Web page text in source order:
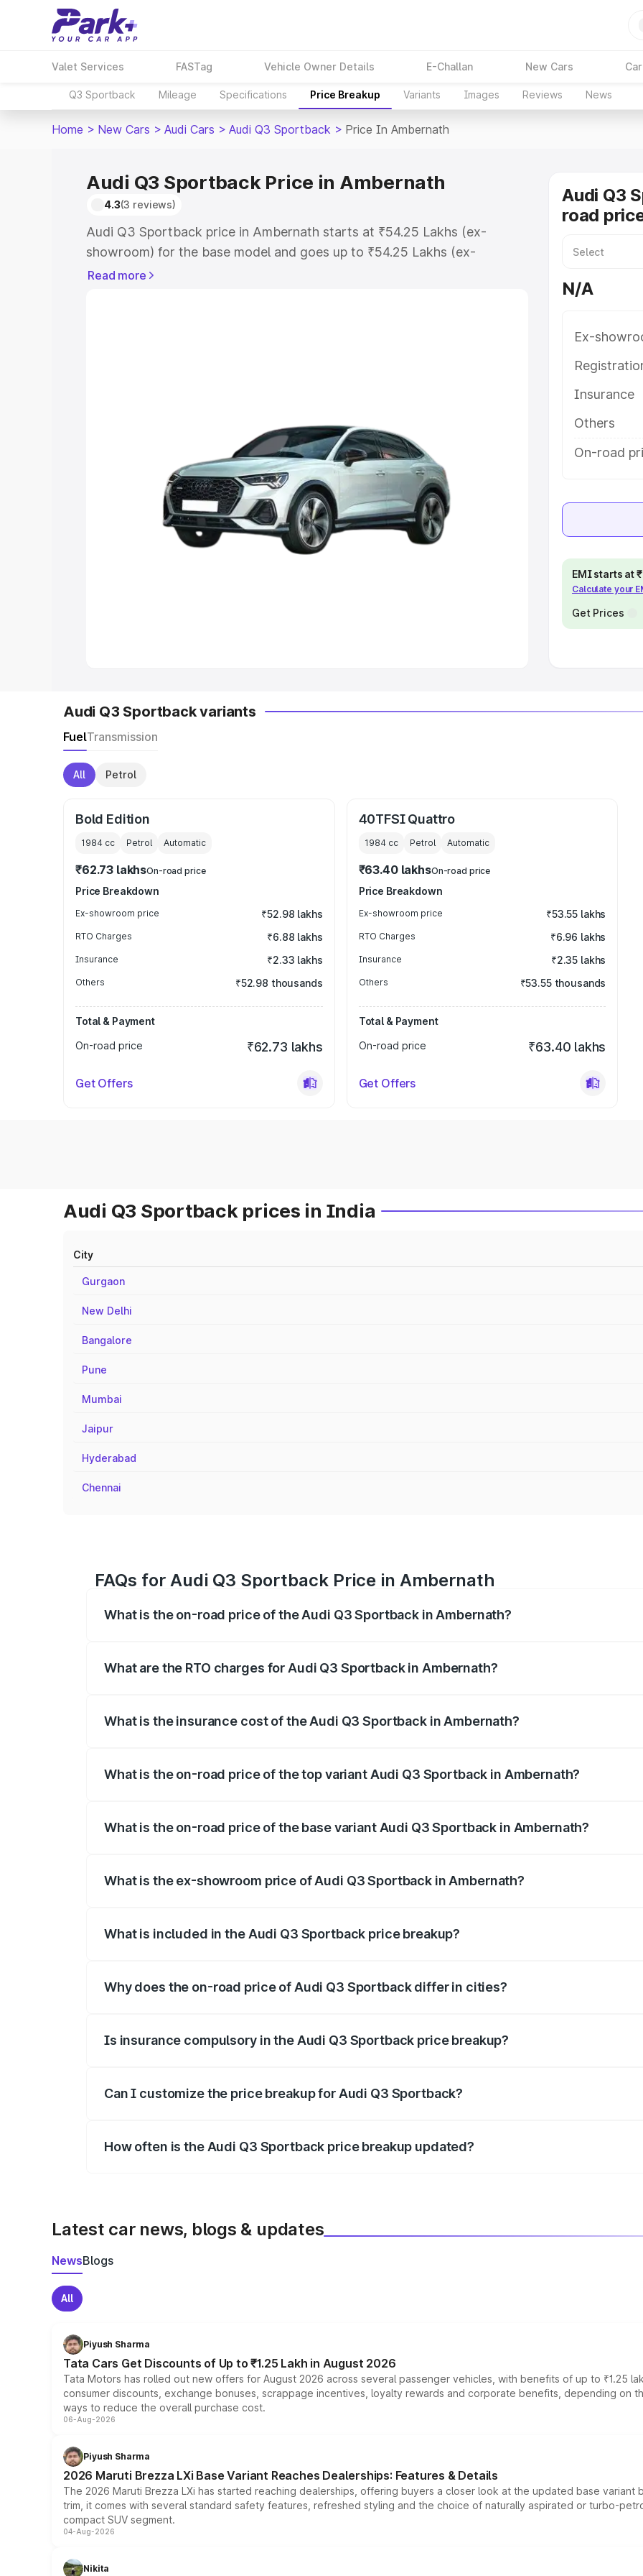
Valet Services FASTag Vehicle Owner Details E-Challan New Cars
Q3 Sportback Mileage Specifications Price Breakup Variants Images Reviews News
Home > New Cars > Audi Cars > Audi Q3 Sportback > Price In Ambernath
Audi Q3 Sportback Price in Ambernath
4.3(3 reviews)
Audi Q3 Sportback price in Ambernath starts at ₹54.25 Lakhs (ex-
showroom) for the base model and goes up to ₹54.25 Lakhs (ex-
showroom) for the top model. This is Audi Q3 Sportback on-road price in
Cars Under 8 Lakhs|Cars Under 10 Lakhs
Explore Cars by Seating Capacity
Best 5 Seater Cars|Best 6 Seater Cars|Best 7 Seater Cars
Best 9 Seater Cars
Read more
Audi Q3
road
N/A
Ex-
Insurance
Others
On-road
EMI starts at
Calculate your
Get Prices
Audi Q3 Sportback variants
FuelTransmission
All Petrol
Bold Edition
1984 cc Petrol Automatic
₹62.73 lakhsOn-road price
Price Breakdown
Ex-showroom price ₹52.98 lakhs
RTO Charges ₹6.88 lakhs
Insurance ₹2.33 lakhs
Others ₹52.98 thousands
Total & Payment
On-road price
₹62.73 lakhs
Get Offers
40TFSI Quattro
1984cc Petrol Automatic
₹63.40 lakhsOn-road price
Price Breakdown
Ex-showroom price ₹53.55 lakhs
RTO Charges ₹6.96 lakhs
Insurance ₹2.35 lakhs
Others ₹53.55 thousands
Total & Payment
On-road price
₹63.40 lakhs
Get Offers
Audi Q3 Sportback prices in India
City
Gurgaon
New Delhi
Bangalore
Pune
Mumbai
Jaipur
Hyderabad
Chennai
FAQs for Audi Q3 Sportback Price in Ambernath
What is the on-road price of the Audi Q3 Sportback in Ambernath?
What are the RTO charges for Audi Q3 Sportback in Ambernath?
What is the insurance cost of the Audi Q3 Sportback in Ambernath?
What is the on-road price of the top variant Audi Q3 Sportback in Ambernath?
What is the on-road price of the base variant Audi Q3 Sportback in Ambernath?
What is the ex-showroom price of Audi Q3 Sportback in Ambernath?
What is included in the Audi Q3 Sportback price breakup?
Why does the on-road price of Audi Q3 Sportback differ in cities?
Is insurance compulsory in the Audi Q3 Sportback price breakup?
Can I customize the price breakup for Audi Q3 Sportback?
How often is the Audi Q3 Sportback price breakup updated?
Latest car news, blogs & updates
NewsBlogs
All
Piyush Sharma
Tata Cars Get Discounts of Up to ₹1.25 Lakh in August 2026
Tata Motors has rolled out new offers for August 2026 across several passenger vehicles, with benefits of up to ₹1.25
consumer discounts, exchange bonuses, scrappage incentives, loyalty rewards and corporate benefits, depending on
ways to reduce the overall purchase cost.
06-Aug-2026
Piyush Sharma
2026 Maruti Brezza LXi Base Variant Reaches Dealerships: Features & Details
The 2026 Maruti Brezza LXi has started reaching dealerships, offering buyers a closer look at the updated base
trim, it comes with several standard safety features, refreshed styling and the choice of naturally aspirated or turbo-
compact SUV segment.
04-Aug-2026
Nikita